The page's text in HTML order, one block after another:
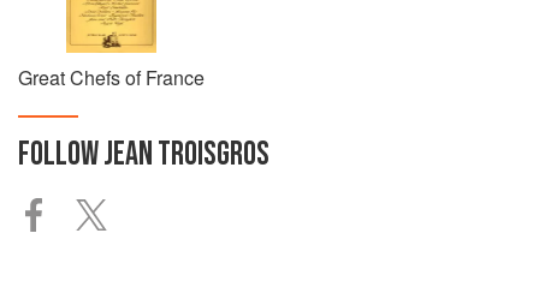
Great Chefs of France
FOLLOWJEAN TROISGROS